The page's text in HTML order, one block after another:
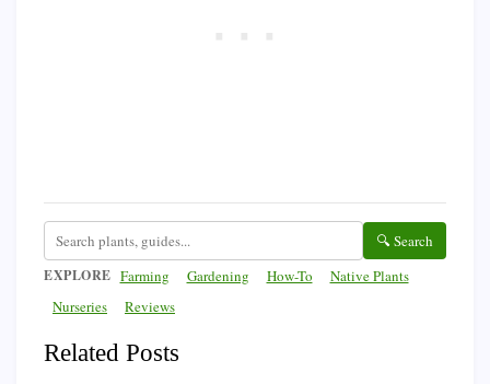
🔍 Search
EXPLORE Farming Gardening How-To
Native Plants
Nurseries
Reviews
Related Posts